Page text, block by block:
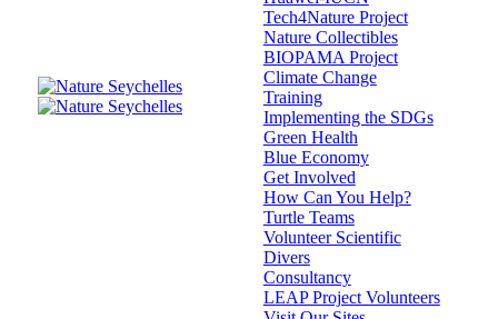
Tech4Nature Project
Nature Collectibles
BIOPAMA Project
Climate Change
Training
Implementing the SDGs
Green Health
Blue Economy
Get Involved
How Can You Help?
Turtle Teams
Volunteer Scientific
Divers
Consultancy
LEAP Project Volunteers